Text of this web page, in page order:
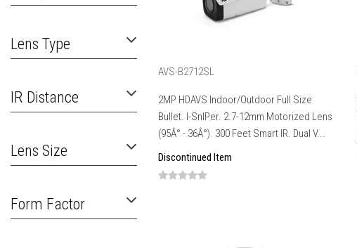
Lens Type
IR Distance
Lens Size
Form Factor
AVS-B2712SL
2MP HDAVS Indoor/Outdoor Full Size
Bullet. I-SnIPer. 2.7-12mm Motorized Lens
(95Â° - 36Â°). 300 Feet Smart IR. Dual V...
Discontinued Item